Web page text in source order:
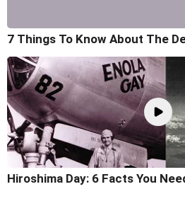
7 Things To Know About The
Hiroshima Day: 6 Facts You